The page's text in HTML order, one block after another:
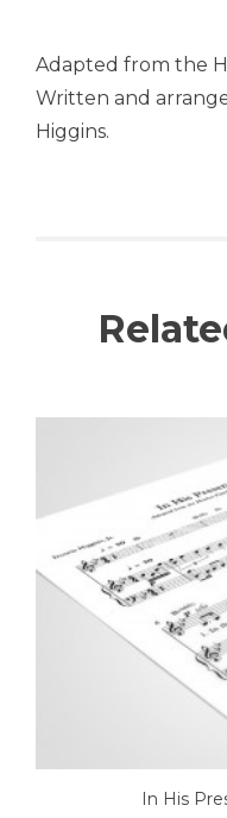
Adapted from the
Written and
Higgins.
In His